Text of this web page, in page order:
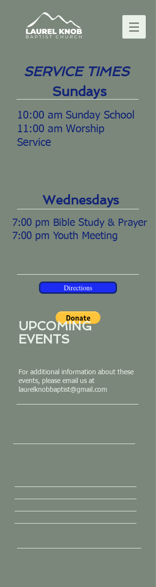
SERVICE TIMES
Sundays
10:00 am Sunday School
11:00 am Worship
Service
Wednesdays
7:00 pm Bible Study & Prayer
7:00 pm Youth Meeting
Directions
UPCOMING
EVENTS
For additional information about these
events, please email us at
laurelknobbaptist@gmail.com